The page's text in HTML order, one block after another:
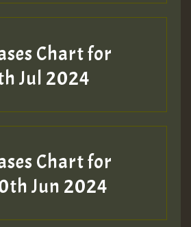
Chart for
Jul 2024
Chart for
Jun 2024